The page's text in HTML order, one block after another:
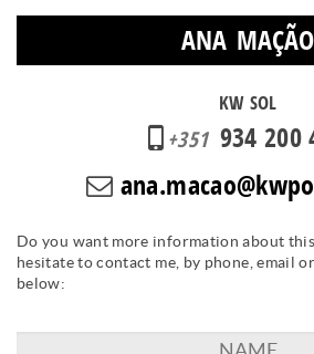
ANA MAÇÃO
KW SOL
+351 934 200
Do you want more information about
hesitate to contact me, by phone, email
below: